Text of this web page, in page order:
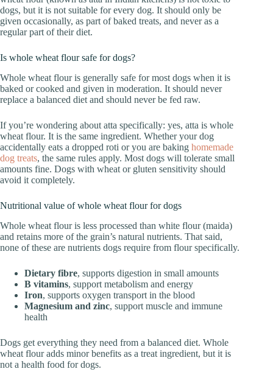
dogs, but it is not suitable for every dog. It should only be
given occasionally, as part of baked treats, and never as a
regular part of their diet.
Is whole wheat flour safe for dogs?
Whole wheat flour is generally safe for most dogs when it is
baked or cooked and given in moderation. It should never
replace a balanced diet and should never be fed raw.
If you’re wondering about atta specifically: yes, atta is whole
wheat flour. It is the same ingredient. Whether your dog
accidentally eats a dropped roti or you are baking homemade
dog treats, the same rules apply. Most dogs will tolerate small
amounts fine. Dogs with wheat or gluten sensitivity should
avoid it completely.
Nutritional value of whole wheat flour for dogs
Whole wheat flour is less processed than white flour (maida)
and retains more of the grain’s natural nutrients. That said,
none of these are nutrients dogs require from flour specifically.
Dietary fibre, supports digestion in small amounts
B vitamins, support metabolism and energy
Iron, supports oxygen transport in the blood
Magnesium and zinc, support muscle and immune
health
Dogs get everything they need from a balanced diet. Whole
wheat flour adds minor benefits as a treat ingredient, but it is
not a health food for dogs.